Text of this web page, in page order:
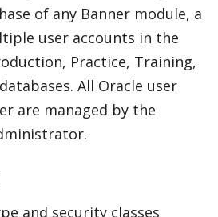
of any Banner module, a
user accounts in the
Practice, Training,
All Oracle user
are managed by the
and security classes